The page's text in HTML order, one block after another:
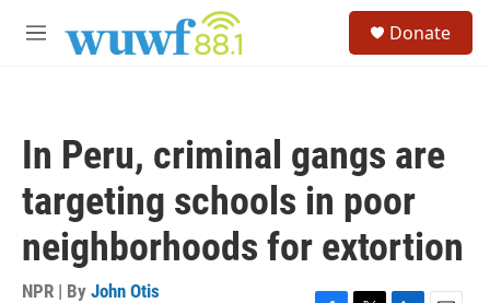
M
Donate
In Peru, criminal gangs are
targeting schools in poor
neighborhoods for extortion
NPR | By John Otis